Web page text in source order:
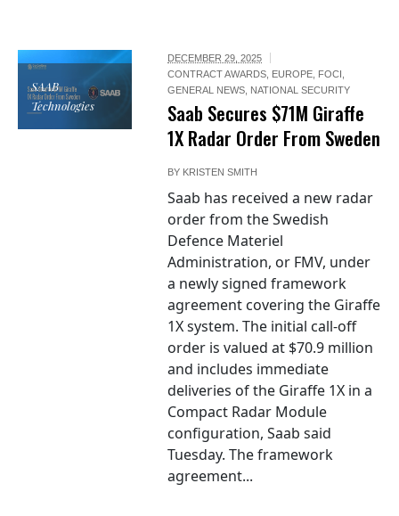
SAAB
Technologies
DECEMBER 29, 2025
CONTRACT AWARDS EUROPE FOCI
GENERAL NEWS NATIONAL SECURITY
Saab Secures $71M Giraffe
1X Radar Order From Sweden
BY KRISTEN SMITH
Saab has received a new radar
order from the Swedish
Defence Materiel
Administration, or FMV, under
a newly signed framework
agreement covering the Giraffe
1X system. The initial call-off
order is valued at $70.9 million
and includes immediate
deliveries of the Giraffe 1X in a
Compact Radar Module
configuration, Saab said
Tuesday. The framework
agreement...